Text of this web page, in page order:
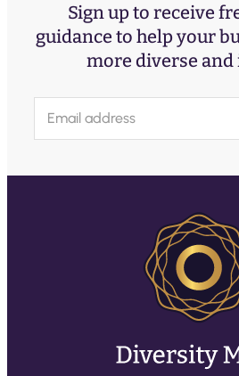
Sign up to receive
guidance to help your
more diverse
a
l